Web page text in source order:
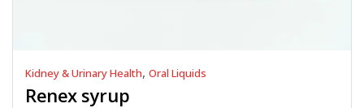
Kidney & Urinary Health, Oral Liquids
Renex syrup